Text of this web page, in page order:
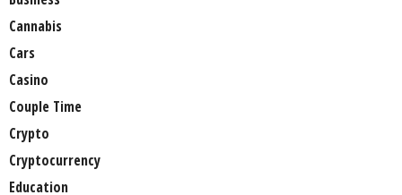
Cannabis
Cars
Casino
Couple Time
Crypto
Cryptocurrency
Education